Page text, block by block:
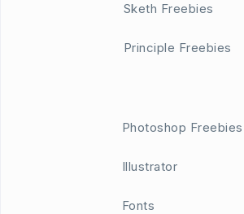
Sketh Freebies
Principle Freebies
Photoshop Freebies
Illustrator
Fonts